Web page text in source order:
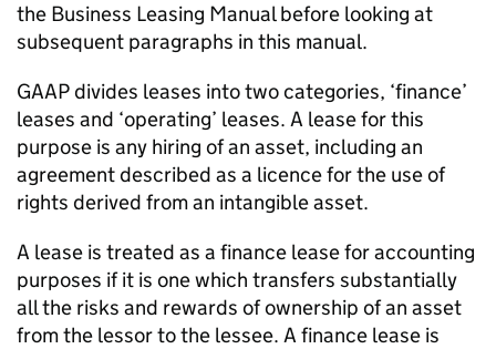
the Business Leasing Manual before looking at
subsequent paragraphs in this manual.
GAAP divides leases into two categories, ‘finance’
leases and ‘operating’ leases. A lease for this
purpose is any hiring of an asset, including an
agreement described as a licence for the use of
rights derived from an intangible asset.
A lease is treated as a finance lease for accounting
purposes if it is one which transfers substantially
all the risks and rewards of ownership of an asset
from the lessor to the lessee. A finance lease is